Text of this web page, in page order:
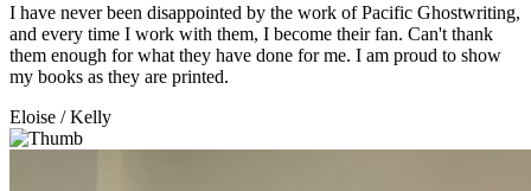
I have never been disappointed by the work of Pacific Ghostwriting,
and every time I work with them, I become their fan. Can't thank
them enough for what they have done for me. I am proud to show
my books as they are printed.
Eloise / Kelly